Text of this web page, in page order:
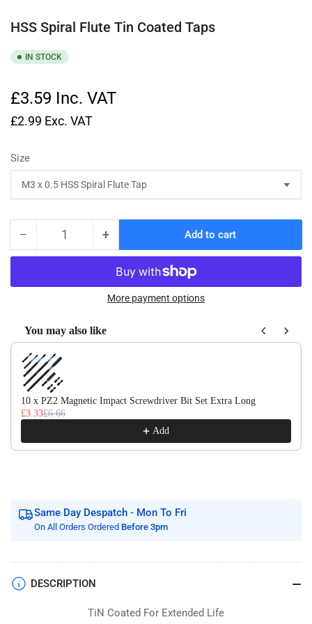
HSS Spiral Flute Tin Coated Taps
IN STOCK
£3.59 Inc. VAT
£2.99 Exc. VAT
Size
− Decrease
quantity
HSS
Tin
Coated
Taps
Quantity +Increase
quantity
for
HSS
Spiral
Tin
Coated
Add to cart
More payment options
You may also like
Use the Previous and Next buttons to navigate through product
10 x PZ2 Magnetic Impact Screwdriver Bit Set Extra Long
£3.33£6.66
Add
Same Day Despatch - Mon To Fri
On All Orders Ordered Before 3pm
DESCRIPTION
TiN Coated For Extended Life